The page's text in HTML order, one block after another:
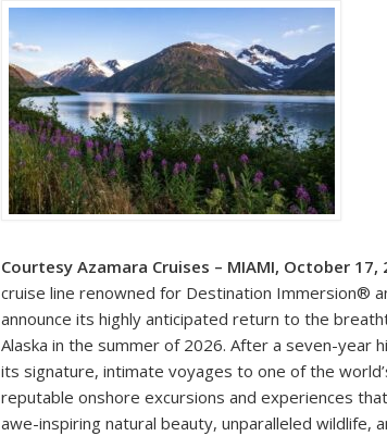
Courtesy Azamara Cruises – MIAMI, October 17,
cruise line renowned for Destination Immersion®
announce its highly anticipated return to the
Alaska in the summer of 2026. After a seven-year
its signature, intimate voyages to one of the
reputable onshore excursions and experiences
awe-inspiring natural beauty, unparalleled wildlife,